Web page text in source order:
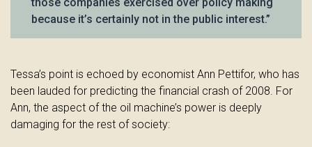
because it’s certainly not in the public interest.”
Tessa’s point is echoed by economist Ann Pettifor, who has
been lauded for predicting the financial crash of 2008. For
Ann, the aspect of the oil machine’s power is deeply
damaging for the rest of society: